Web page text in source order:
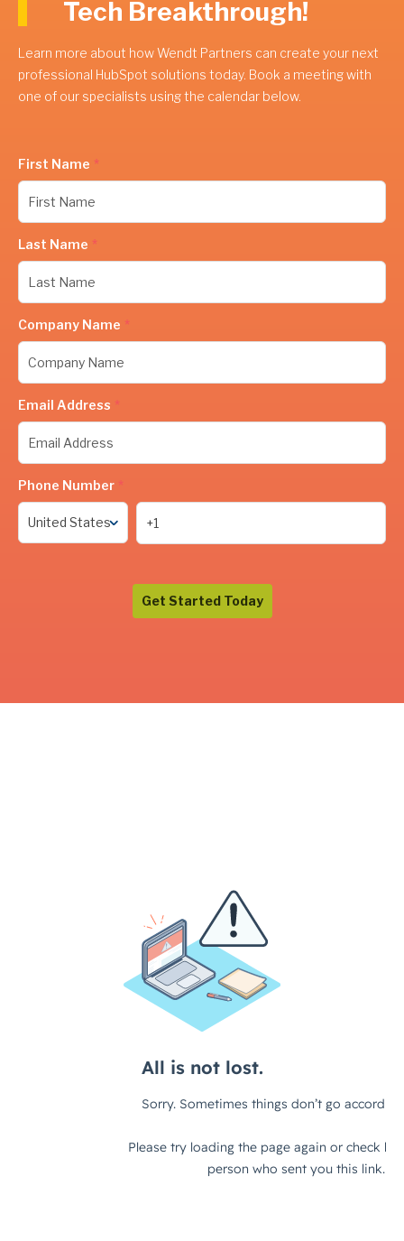
Tech Breakthrough!
Learn more about how Wendt Partners can create your next
professional HubSpot solutions today. Book a meeting with
one of our specialists using the calendar below.
First Name *
Last Name *
Company Name *
Email Address *
Phone Number *